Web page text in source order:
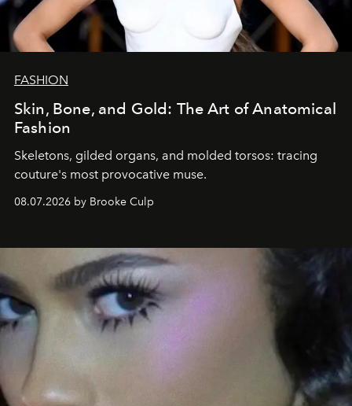
FASHION
Skin, Bone, and Gold: The Art of Anatomical
Fashion
Skeletons, gilded organs, and molded torsos: tracing
couture's most provocative muse.
08.07.2026 by Brooke Culp